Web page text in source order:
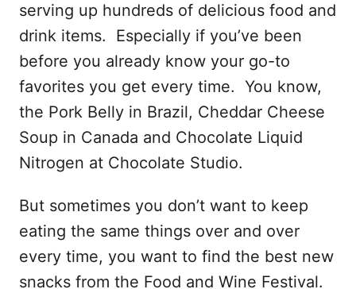
serving up hundreds of delicious food and
drink items. Especially if you’ve been
before you already know your go-to
favorites you get every time. You know,
the Pork Belly in Brazil, Cheddar Cheese
Soup in Canada and Chocolate Liquid
Nitrogen at Chocolate Studio.
But sometimes you don’t want to keep
eating the same things over and over
every time, you want to find the best new
snacks from the Food and Wine Festival.